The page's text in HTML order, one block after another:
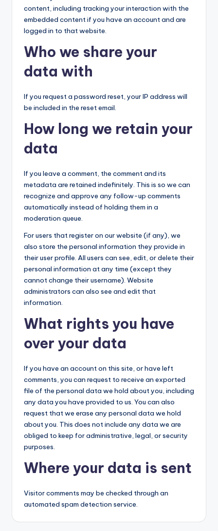
content, including tracking your interaction with the
embedded content if you have an account and are
logged in to that website.
Who we share your
data with
If you request a password reset, your IP address will
be included in the reset email.
How long we retain your
data
If you leave a comment, the comment and its
metadata are retained indefinitely. This is so we can
recognize and approve any follow-up comments
automatically instead of holding them in a
moderation queue.
For users that register on our website (if any), we
also store the personal information they provide in
their user profile. All users can see, edit, or delete their
personal information at any time (except they
cannot change their username). Website
administrators can also see and edit that
information.
What rights you have
over your data
If you have an account on this site, or have left
comments, you can request to receive an exported
file of the personal data we hold about you, including
any data you have provided to us. You can also
request that we erase any personal data we hold
about you. This does not include any data we are
obliged to keep for administrative, legal, or security
purposes.
Where your data is sent
Visitor comments may be checked through an
automated spam detection service.